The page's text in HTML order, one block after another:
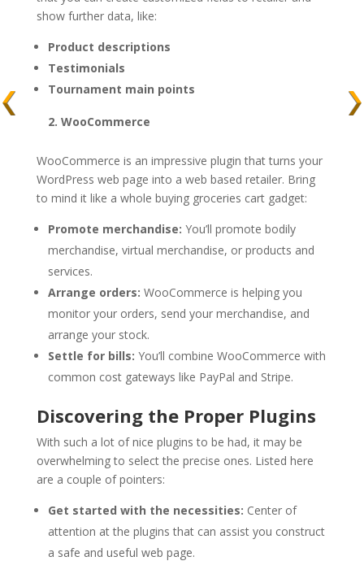
show further data, like:
Product descriptions
Testimonials
Tournament main points
2. WooCommerce
WooCommerce is an impressive plugin that turns your
WordPress web page into a web based retailer. Bring
to mind it like a whole buying groceries cart gadget:
Promote merchandise: You’ll promote bodily
merchandise, virtual merchandise, or products and
services.
Arrange orders: WooCommerce is helping you
monitor your orders, send your merchandise, and
arrange your stock.
Settle for bills: You’ll combine WooCommerce with
common cost gateways like PayPal and Stripe.
Discovering the Proper Plugins
With such a lot of nice plugins to be had, it may be
overwhelming to select the precise ones. Listed here
are a couple of pointers:
Get started with the necessities: Center of
attention at the plugins that can assist you construct
a safe and useful web page.